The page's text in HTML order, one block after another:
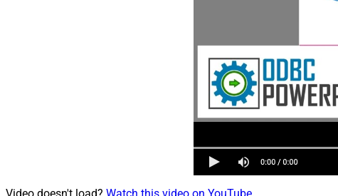
Video doesn't load? Watch this video on YouTube.